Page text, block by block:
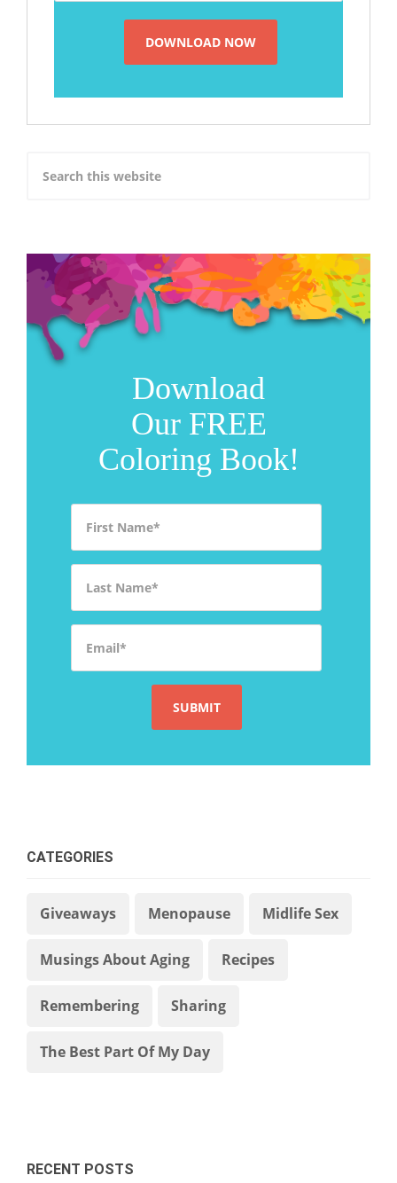
Download
Our FREE
Coloring Book!
CATEGORIES
Giveaways Menopause Midlife Sex
Musings About Aging Recipes
Remembering Sharing
The Best Part Of My Day
RECENT POSTS